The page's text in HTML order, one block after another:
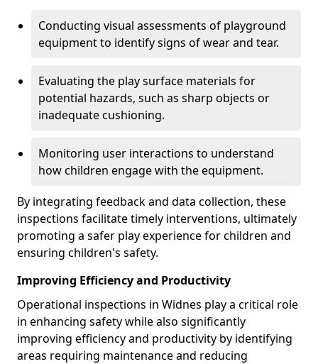
Conducting visual assessments of playground
equipment to identify signs of wear and tear.
Evaluating the play surface materials for
potential hazards, such as sharp objects or
inadequate cushioning.
Monitoring user interactions to understand
how children engage with the equipment.
By integrating feedback and data collection, these
inspections facilitate timely interventions, ultimately
promoting a safer play experience for children and
ensuring children's safety.
Improving Efficiency and Productivity
Operational inspections in Widnes play a critical role
in enhancing safety while also significantly
improving efficiency and productivity by identifying
areas requiring maintenance and reducing